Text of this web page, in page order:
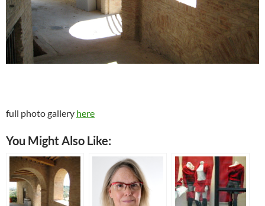
full photo gallery here
You Might Also Like: